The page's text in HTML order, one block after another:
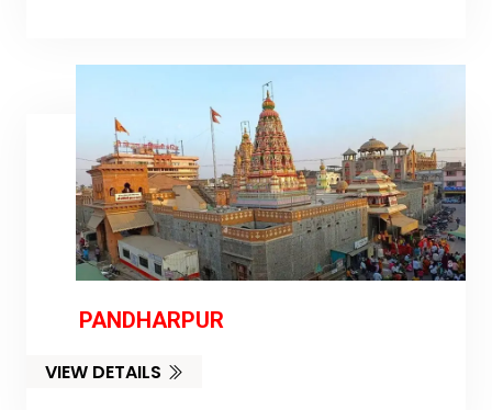
PANDHARPUR
VIEW DETAILS